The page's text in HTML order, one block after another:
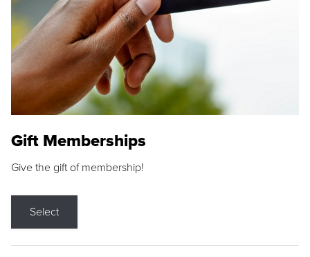
Gift Memberships
Give the gift of membership!
Select